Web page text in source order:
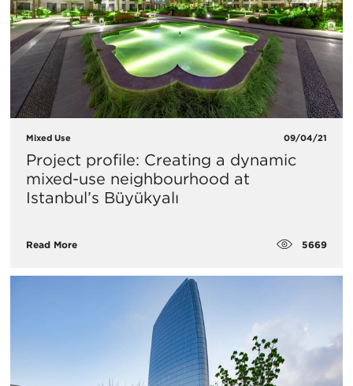
Mixed Use 09/04/21
Project profile: Creating a dynamic
mixed-use neighbourhood at
Istanbul’s Büyükyalı
Read More 5669